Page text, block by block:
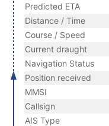
Predicted ETA
Distance / Time
Course / Speed
Current draught
Navigation Status
Position received
MMSI
Callsign
AIS Type